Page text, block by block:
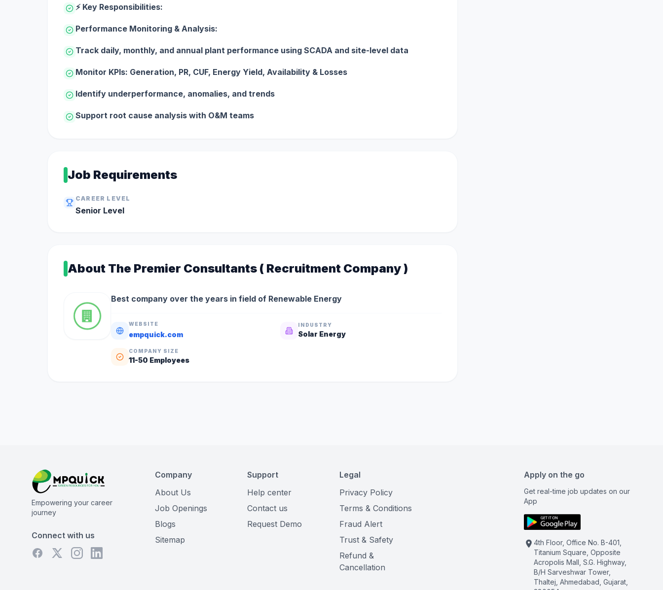
⚡ Key Responsibilities:
Performance Monitoring & Analysis:
Track daily, monthly, and annual plant performance using SCADA and site-level data
Monitor KPIs: Generation, PR, CUF, Energy Yield, Availability & Losses
Identify underperformance, anomalies, and trends
Support root cause analysis with O&M teams
Job Requirements
CAREER LEVEL
Senior Level
About The Premier Consultants ( Recruitment Company )
Best company over the years in field of Renewable Energy
WEBSITE
empquick.com
INDUSTRY
Solar Energy
COMPANY SIZE
11-50 Employees
Empowering your career
journey
Connect with us
Company
About Us
Job Openings
Blogs
Sitemap
Support
Help center
Contact us
Request Demo
Legal
Privacy Policy
Terms & Conditions
Fraud Alert
Trust & Safety
Refund &
Cancellation
Apply on the go
Get real-time job updates on our
App
4th Floor, Office No. B-401,
Titanium Square, Opposite
Acropolis Mall, S.G. Highway,
B/H Sarveshwar Tower,
Thaltej, Ahmedabad, Gujarat,